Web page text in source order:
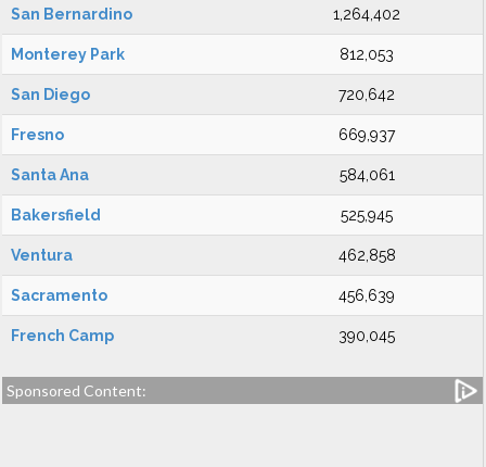
San Bernardino 1,264,402
Monterey Park 812,053
San Diego 720,642
Fresno 669,937
Santa Ana 584,061
Bakersfield 525,945
Ventura 462,858
Sacramento 456,639
French Camp 390,045
Sponsored Content: